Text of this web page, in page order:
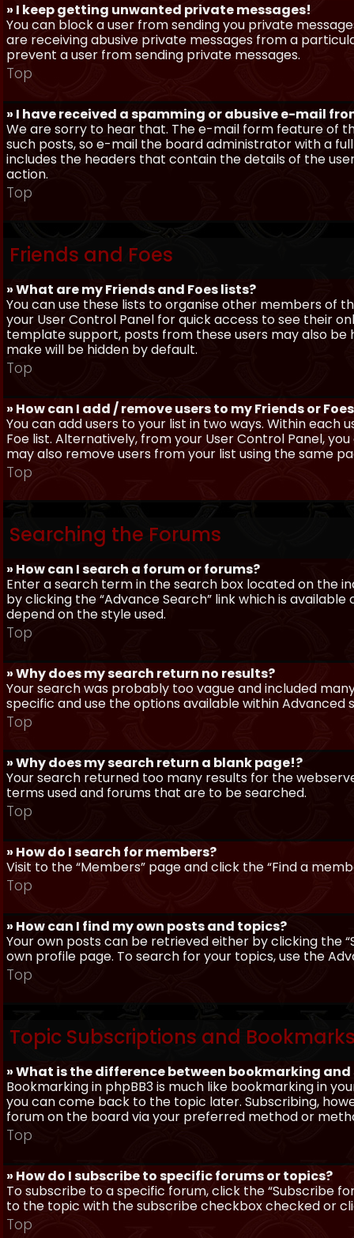
» I keep getting unwanted private messages!
You can block a user from sending you private
are receiving abusive private messages from a
prevent a user from sending private messages.
Top
» I have received a spamming or abusive e-mail
We are sorry to hear that. The e-mail form feature of
such posts, so e-mail the board administrator with a
includes the headers that contain the details of the
action.
Top
Friends and Foes
» What are my Friends and Foes lists?
You can use these lists to organise other members of
your User Control Panel for quick access to see their
template support, posts from these users may also be
make will be hidden by default.
Top
» How can I add / remove users to my Friends or
You can add users to your list in two ways. Within each
Foe list. Alternatively, from your User Control Panel,
may also remove users from your list using the same
Top
Searching the Forums
» How can I search a forum or forums?
Enter a search term in the search box located on the
by clicking the “Advance Search” link which is
depend on the style used.
Top
» Why does my search return no results?
Your search was probably too vague and included
specific and use the options available within Advanced
Top
» Why does my search return a blank page!?
Your search returned too many results for the
terms used and forums that are to be searched.
Top
» How do I search for members?
Visit to the “Members” page and click the “Find a
Top
» How can I find my own posts and topics?
Your own posts can be retrieved either by clicking the
own profile page. To search for your topics, use the
Top
Topic Subscriptions and
» What is the difference between bookmarking
Bookmarking in phpBB3 is much like bookmarking in
you can come back to the topic later. Subscribing,
forum on the board via your preferred method or
Top
» How do I subscribe to specific forums or topics?
To subscribe to a specific forum, click the “Subscribe
to the topic with the subscribe checkbox checked or
Top